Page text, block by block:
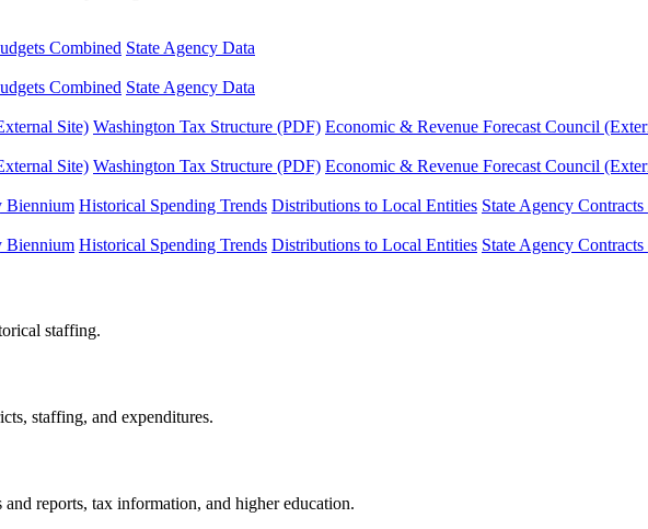
Combined State Agency Data
Combined State Agency Data
Site) Washington Tax Structure (PDF) Economic & Revenue Forecast Council
Site) Washington Tax Structure (PDF) Economic & Revenue Forecast Council
Biennium Historical Spending Trends Distributions to Local Entities State Agency
Biennium Historical Spending Trends Distributions to Local Entities State Agency
staffing.
staffing, and expenditures.
reports, tax information, and higher education.